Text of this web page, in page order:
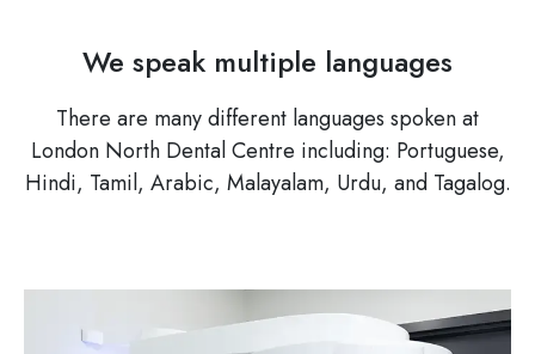
We speak multiple languages
There are many different languages spoken at
London North Dental Centre including: Portuguese,
Hindi, Tamil, Arabic, Malayalam, Urdu, and Tagalog.